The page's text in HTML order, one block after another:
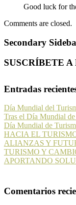
Good luck for
Comments are closed.
Secondary
SUSCRÍBETE
Entradas
Día Mundial del
Tras el Día Mundial
Día Mundial de
HACIA EL
ALIANZAS Y
TURISMO Y
APORTANDO
Comentarios